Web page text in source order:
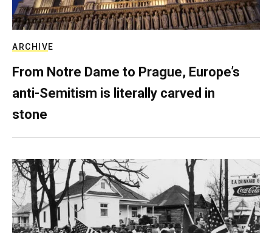
ARCHIVE
From Notre Dame to Prague, Europe’s
anti-Semitism is literally carved in
stone